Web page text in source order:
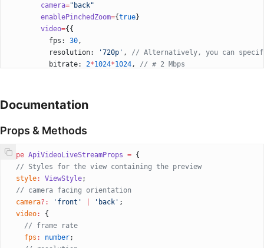
        camera
="back"
        enablePinchedZoom
={true}
        video
={{
          fps:
30,
          resolution:
'720p' , // Alternatively, you can
          bitrate:
2*1024*1024, // # 2 Mbps
        audio
{{
          bitrate:
128000
          isStereo:
        }}
        isMuted
={false}
        onConnectionSuccess
={() => {
          //do what you want
        }}
        onConnectionFailed
{(
          //do what you want
        }}
        onDisconnect
Documentation
Props & Methods
type ApiVideoLiveStreamProps = {
  // Styles for the view containing the preview
  style
: ViewStyle;
  // camera facing orientation
  camera
?: 'front' 'back' ;
  video
:
{
    // frame rate
    fps
: number;